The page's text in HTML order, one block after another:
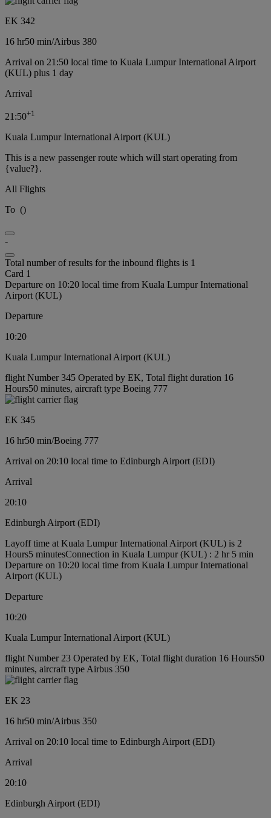
EK 342
16 hr50 min/Airbus 380
Arrival on 21:50 local time to Kuala Lumpur International Airport
(KUL) plus 1 day
Arrival
21:50+1
Kuala Lumpur International Airport (KUL)
This is a new passenger route which will start operating from
{value?}.
All Flights
To ()
-
Total number of results for the inbound flights is 1
Card 1
Departure on 10:20 local time from Kuala Lumpur International
Airport (KUL)
Departure
10:20
Kuala Lumpur International Airport (KUL)
flight Number 345 Operated by EK, Total flight duration 16
Hours50 minutes, aircraft type Boeing 777
EK 345
16 hr50 min/Boeing 777
Arrival on 20:10 local time to Edinburgh Airport (EDI)
Arrival
20:10
Edinburgh Airport (EDI)
Layoff time at Kuala Lumpur International Airport (KUL) is 2
Hours5 minutesConnection in Kuala Lumpur (KUL) : 2 hr 5 min
Departure on 10:20 local time from Kuala Lumpur International
Airport (KUL)
Departure
10:20
Kuala Lumpur International Airport (KUL)
flight Number 23 Operated by EK, Total flight duration 16 Hours50
minutes, aircraft type Airbus 350
EK 23
16 hr50 min/Airbus 350
Arrival on 20:10 local time to Edinburgh Airport (EDI)
Arrival
20:10
Edinburgh Airport (EDI)